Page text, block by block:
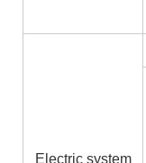
Electric system